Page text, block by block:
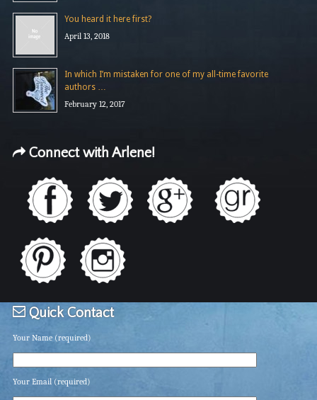
You heard it here first?
April 13, 2018
In which I’m mistaken for one of my all-time favorite
authors …
February 12, 2017
Connect with Arlene!
Quick Contact
Your Name (required)
Your Email (required)